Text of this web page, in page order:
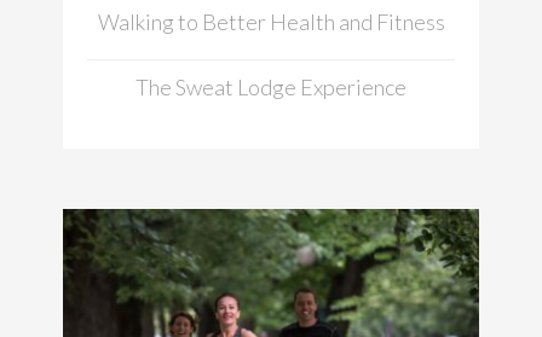
Walking to Better Health and Fitness
The Sweat Lodge Experience